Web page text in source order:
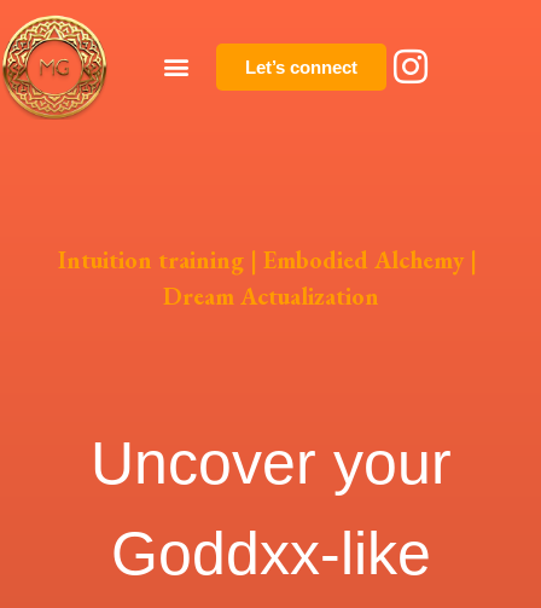
Let’s connect
Intuition training | Embodied Alchemy |
Dream Actualization
Uncover your
Goddxx-like